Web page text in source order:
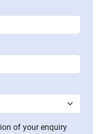
of your enquiry